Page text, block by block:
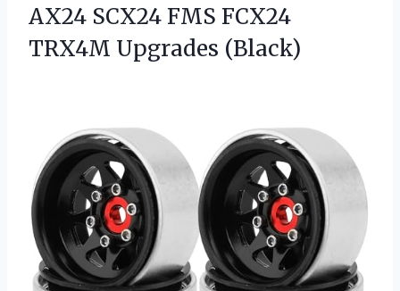
AX24 SCX24 FMS FCX24
TRX4M Upgrades (Black)